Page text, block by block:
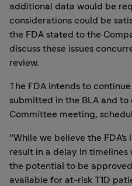
additional data would be
considerations could be
the FDA stated to the
discuss these issues
review.
The FDA intends to
submitted in the BLA and
Committee meeting,
"While we believe the
result in a delay in
the potential to be
available for at-risk T1D